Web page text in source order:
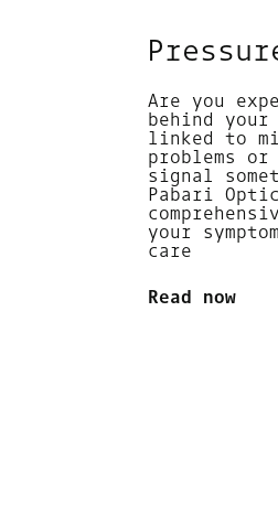
Are you
behind
linked to
problems
signal
Pabari
your
care
Read now